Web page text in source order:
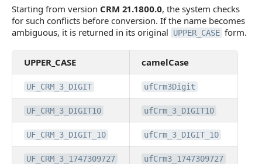
Starting from version CRM 21.1800.0, the system checks
for such conflicts before conversion. If the name becomes
ambiguous, it is returned in its original
UPPER_CASE form.
UPPER_CASE camelCase
UF_CRM_3_DIGIT ufCrm3Digit
UF_CRM_3_DIGIT10 ufCrm_3_DIGIT10
UF_CRM_3_DIGIT_10 ufCrm_3_DIGIT_10
UF_CRM_3_1747309727 ufCrm3_1747309727